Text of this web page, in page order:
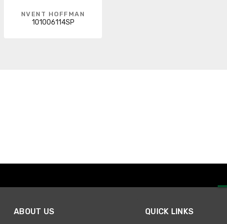
NVENT HOFFMAN
101006114SP
ABOUT US QUICK LINKS